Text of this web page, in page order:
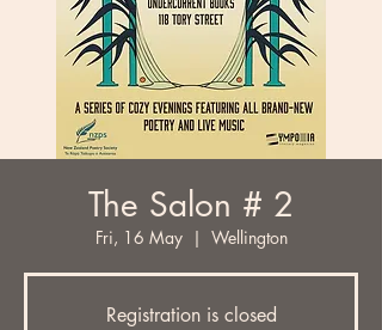
The Salon # 2
Fri, 16 May
  |
Wellington
Registration is closed